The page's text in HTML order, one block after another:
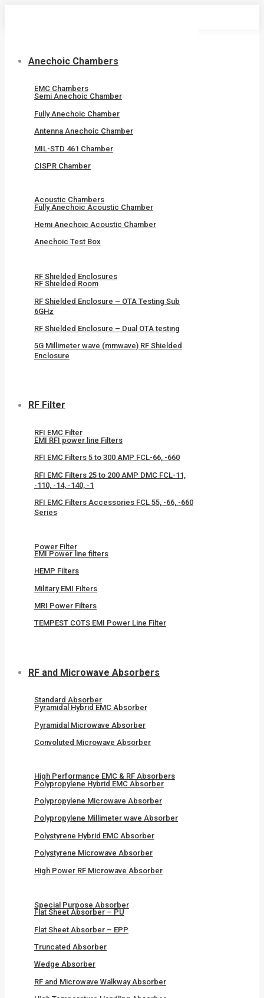
Anechoic Chambers
EMC Chambers
Semi Anechoic Chamber
Fully Anechoic Chamber
Antenna Anechoic Chamber
MIL-STD 461 Chamber
CISPR Chamber
Acoustic Chambers
Fully Anechoic Acoustic Chamber
Hemi Anechoic Acoustic Chamber
Anechoic Test Box
RF Shielded Enclosures
RF Shielded Room
RF Shielded Enclosure – OTA Testing Sub
6GHz
RF Shielded Enclosure – Dual OTA testing
5G Millimeter wave (mmwave) RF Shielded
Enclosure
RF Filter
RFI EMC Filter
EMI RFI power line Filters
RFI EMC Filters 5 to 300 AMP FCL-66, -660
RFI EMC Filters 25 to 200 AMP DMC FCL-11,
-110, -14, -140, -1
RFI EMC Filters Accessories FCL 55, -66, -660
Series
Power Filter
EMI Power line filters
HEMP Filters
Military EMI Filters
MRI Power Filters
TEMPEST COTS EMI Power Line Filter
RF and Microwave Absorbers
Standard Absorber
Pyramidal Hybrid EMC Absorber
Pyramidal Microwave Absorber
Convoluted Microwave Absorber
High Performance EMC & RF Absorbers
Polypropylene Hybrid EMC Absorber​
Polypropylene Microwave Absorber
Polypropylene Millimeter wave Absorber
Polystyrene Hybrid EMC Absorber
Polystyrene Microwave Absorber
High Power RF Microwave Absorber
Special Purpose Absorber
Flat Sheet Absorber – PU
Flat Sheet Absorber – EPP
Truncated Absorber
Wedge Absorber
RF and Microwave Walkway Absorber